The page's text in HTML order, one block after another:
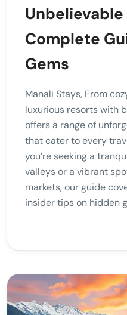
Complete
Gems
Manali Stays, From
luxurious resorts with
offers a range of
that cater to every
you’re seeking a
valleys or a vibrant
markets, our guide
insider tips on hidden